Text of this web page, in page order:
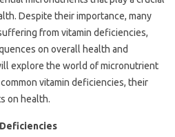
Despite their importance, many
from vitamin deficiencies,
on overall health and
explore the world of micronutrient
vitamin deficiencies, their
on health.